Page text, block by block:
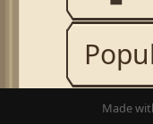
Made